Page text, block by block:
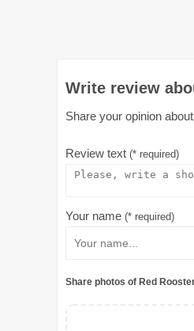
Write review
Share your opinion
Review text (* required)
Your name (* required)
Share photos of Red